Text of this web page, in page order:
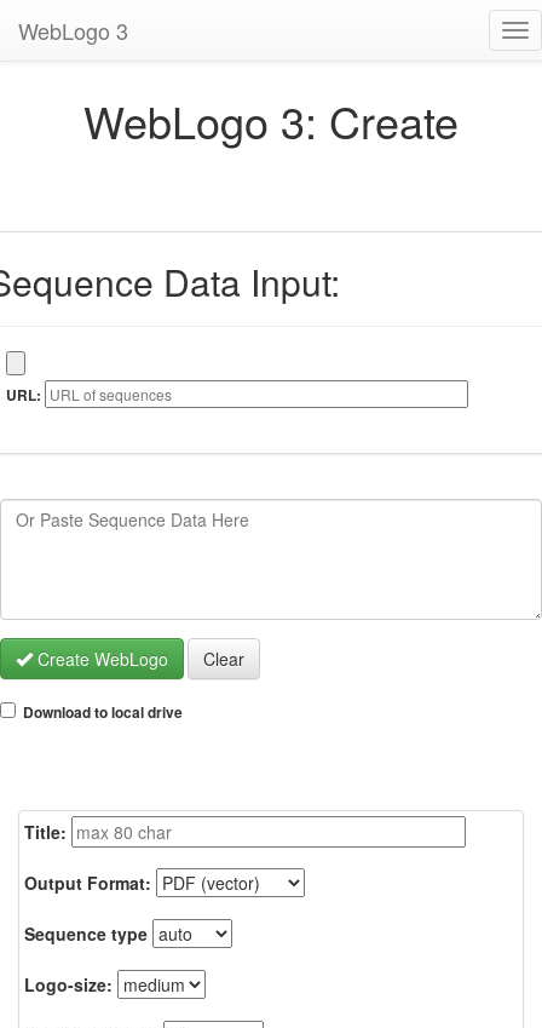
WebLogo 3
WebLogo 3: Create
Data Input:
URL:
Create WebLogo Clear
Download to local drive
Title:
Output Format:
Sequence type
Logo-size: